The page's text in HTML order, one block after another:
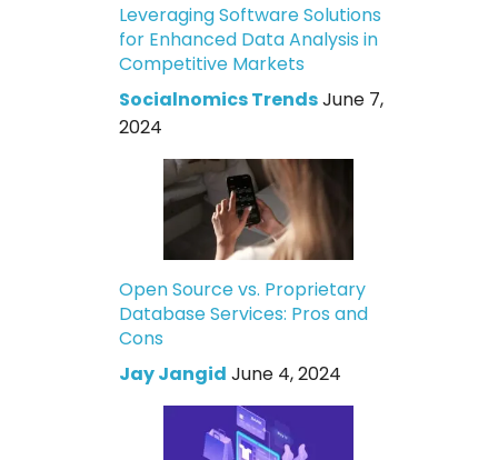
Leveraging Software Solutions
for Enhanced Data Analysis in
Competitive Markets
Socialnomics TrendsJune 7,
2024
Open Source vs. Proprietary
Database Services: Pros and
Cons
Jay Jangid June 4, 2024